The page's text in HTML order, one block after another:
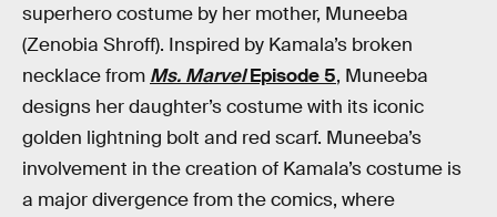
superhero costume by her mother, Muneeba
(Zenobia Shroff). Inspired by Kamala’s broken
necklace from Ms. MarvelEpisode 5, Muneeba
designs her daughter’s costume with its iconic
golden lightning bolt and red scarf. Muneeba’s
involvement in the creation of Kamala’s costume is
a major divergence from the comics, where